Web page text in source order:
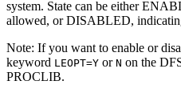
system. State can be either
allowed, or DISABLED,
Note: If you want to enable or
keyword LEOPT=Y or N on the
PROCLIB.